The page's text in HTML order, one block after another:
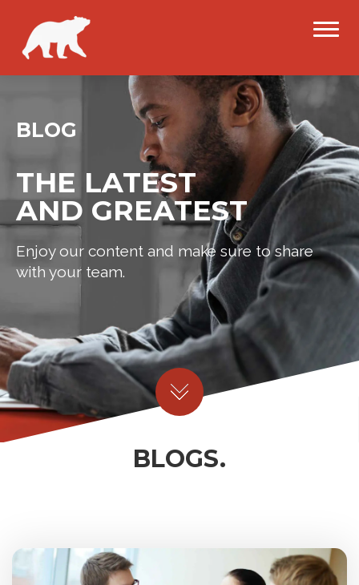
BLOG
THE LATEST
AND GREATEST
Enjoy our content and make sure to share
with your team.
BLOGS.